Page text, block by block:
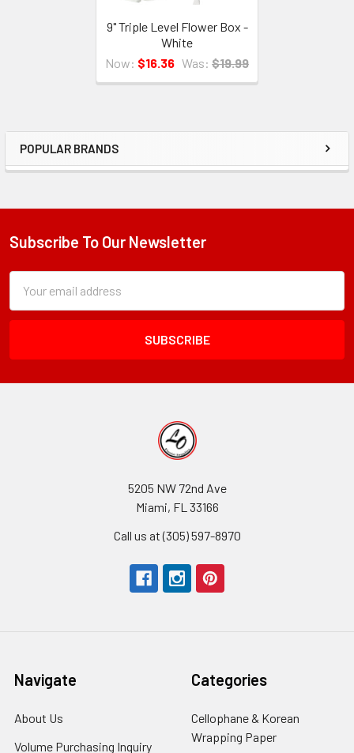
Sidebar
POPULAR BRANDS
9" Triple Level Flower Box -
White
Now: $16.36 Was: $19.99
Footer
Subscribe To Our Newsletter
Form
Field
Address
5205 NW 72nd Ave
Miami, FL 33166
Call us at (305) 597-8970
Navigate
About Us
Volume Purchasing Inquiry
Categories
Cellophane & Korean
Wrapping Paper